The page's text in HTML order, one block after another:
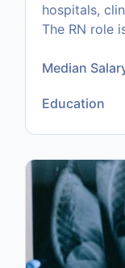
hospitals,
The RN role
Median
Education